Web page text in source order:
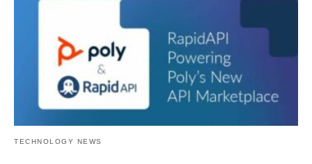
TECHNOLOGY NEWS